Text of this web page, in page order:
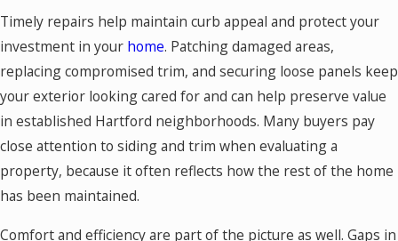
Timely repairs help maintain curb appeal and protect your
investment in your home. Patching damaged areas,
replacing compromised trim, and securing loose panels keep
your exterior looking cared for and can help preserve value
in established Hartford neighborhoods. Many buyers pay
close attention to siding and trim when evaluating a
property, because it often reflects how the rest of the home
has been maintained.
Comfort and efficiency are part of the picture as well. Gaps in